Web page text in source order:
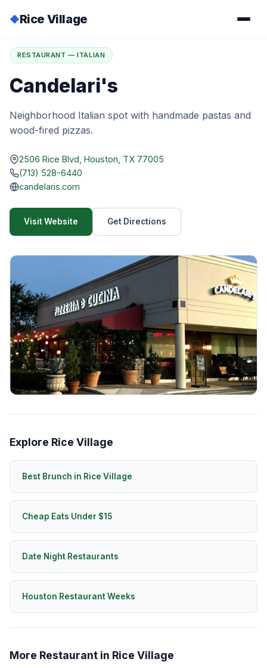
◆Rice Village
Home / Directory
RESTAURANT — ITALIAN
Candelari's
Neighborhood Italian spot with handmade pastas and
wood-fired pizzas.
2506 Rice Blvd, Houston, TX 77005
(713) 528-6440
candelaris.com
Visit Website Get Directions
Explore Rice Village
Best Brunch in Rice Village
Cheap Eats Under $15
Date Night Restaurants
Houston Restaurant Weeks
More Restaurant in Rice Village